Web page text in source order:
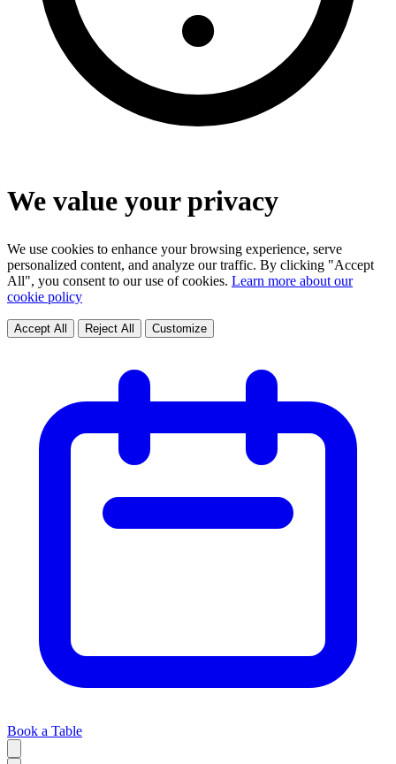
We value your privacy
We use cookies to enhance your browsing experience, serve
personalized content, and analyze our traffic. By clicking "Accept
All", you consent to our use of cookies. Learn more about our
cookie policy
Accept All Reject All Customize
Book a Table